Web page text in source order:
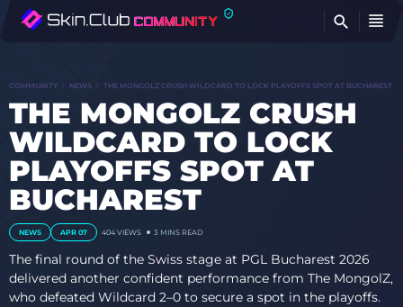
COMMUNITY NEWS THE MONGOLZ CRUSH WILDCARD TO LOCK PLAYOFFS SPOT AT BUCHAREST
THE MONGOLZ CRUSH
WILDCARD TO LOCK
PLAYOFFS SPOT AT
BUCHAREST
NEWS APR 07 404 VIEWS 3 MINS READ
The final round of the Swiss stage at PGL Bucharest 2026
delivered another confident performance from The MongolZ,
who defeated Wildcard 2–0 to secure a spot in the playoffs.